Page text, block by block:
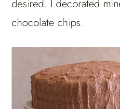
desired. I decorated
chocolate chips.